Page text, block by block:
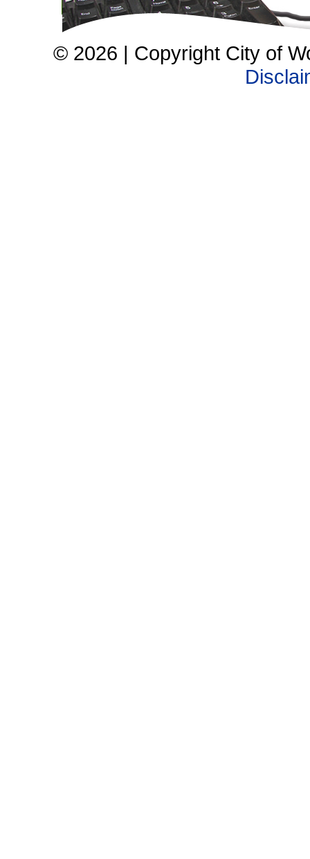
© 2026 | Copyright City of